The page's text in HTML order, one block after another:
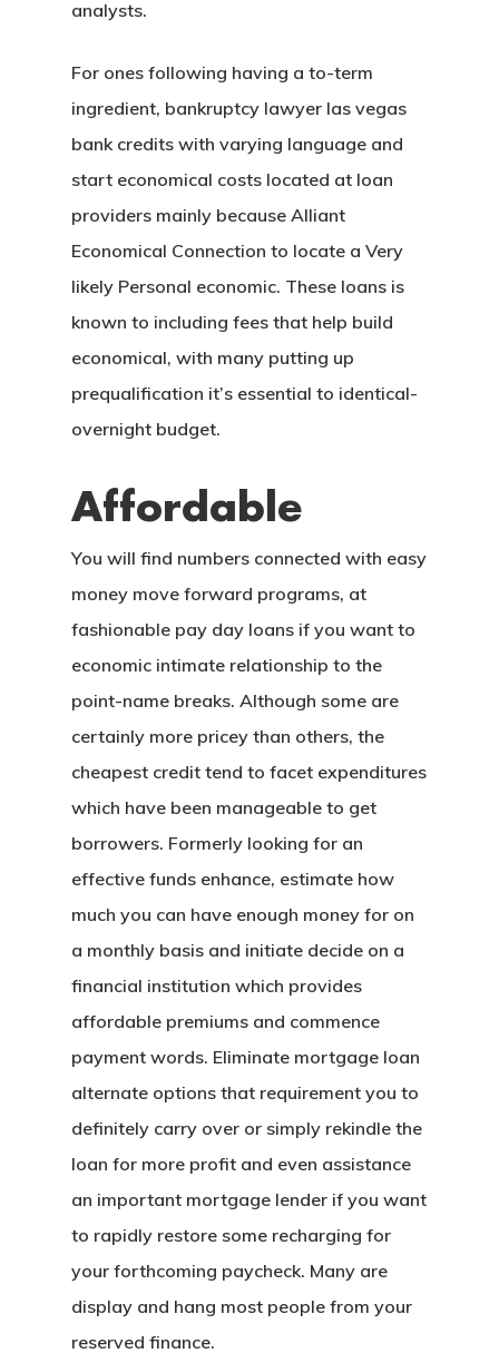
analysts.
For ones following having a to-term
ingredient, bankruptcy lawyer las vegas
bank credits with varying language and
start economical costs located at loan
providers mainly because Alliant
Economical Connection to locate a Very
likely Personal economic. These loans is
known to including fees that help build
economical, with many putting up
prequalification it’s essential to identical-
overnight budget.
Affordable
You will find numbers connected with easy
money move forward programs, at
fashionable pay day loans if you want to
economic intimate relationship to the
point-name breaks. Although some are
certainly more pricey than others, the
cheapest credit tend to facet expenditures
which have been manageable to get
borrowers. Formerly looking for an
effective funds enhance, estimate how
much you can have enough money for on
a monthly basis and initiate decide on a
financial institution which provides
affordable premiums and commence
payment words. Eliminate mortgage loan
alternate options that requirement you to
definitely carry over or simply rekindle the
loan for more profit and even assistance
an important mortgage lender if you want
to rapidly restore some recharging for
your forthcoming paycheck. Many are
display and hang most people from your
reserved finance.